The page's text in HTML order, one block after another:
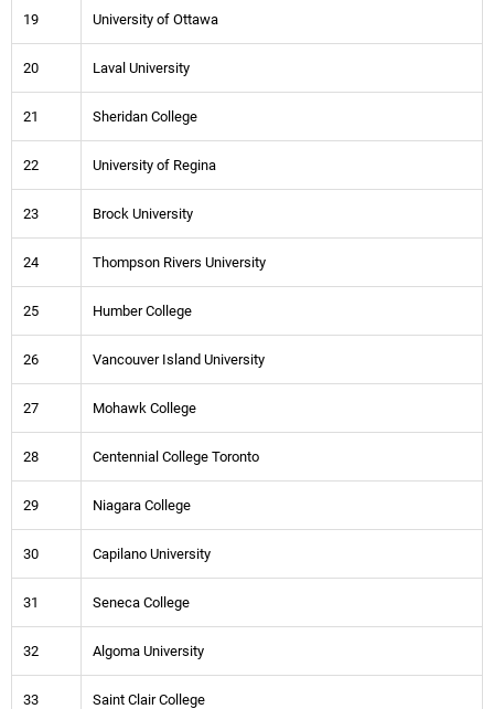
19 University of Ottawa
20 Laval University
21 Sheridan College
22 University of Regina
23 Brock University
24 Thompson Rivers University
25 Humber College
26 Vancouver Island University
27 Mohawk College
28 Centennial College Toronto
29 Niagara College
30 Capilano University
31 Seneca College
32 Algoma University
33 Saint Clair College